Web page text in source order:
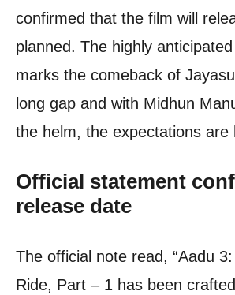
confirmed that the film will
planned. The highly
marks the comeback of
long gap and with Midhun
the helm, the expectations are
Official statement
release date
The official note read, “Aadu
Ride, Part – 1 has been